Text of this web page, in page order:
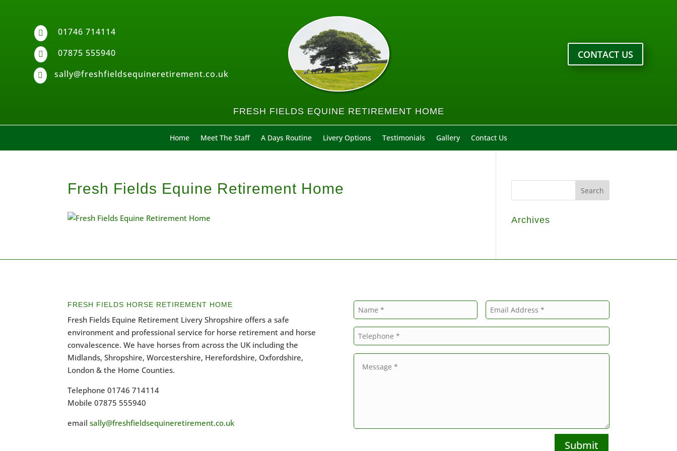
 01746 714114
 07875 555940
 sally@freshfieldsequineretirement.co.uk
CONTACT US
FRESH FIELDS EQUINE RETIREMENT HOME
Home Meet The Staff A Days Routine Livery Options Testimonials Gallery Contact Us
Fresh Fields Equine Retirement Home
Archives
FRESH FIELDS HORSE RETIREMENT HOME
Fresh Fields Equine Retirement Livery Shropshire offers a safe
environment and professional service for horse retirement and horse
convalescence. We have horses from across the UK including the
Midlands, Shropshire, Worcestershire, Herefordshire, Oxfordshire,
London & the Home Counties.
Telephone 01746 714114
Mobile 07875 555940
email sally@freshfieldsequineretirement.co.uk
Submit